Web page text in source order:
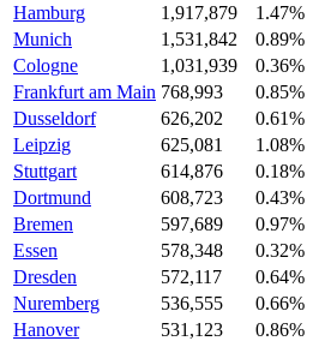
Hamburg
1,917,879
1.47%
Munich
1,531,842
0.89%
Cologne
1,031,939
0.36%
Frankfurt am Main 768,993
0.85%
Dusseldorf
626,202
0.61%
Leipzig
625,081
1.08%
Stuttgart
614,876
0.18%
Dortmund
608,723
0.43%
Bremen
597,689
0.97%
Essen
578,348
0.32%
Dresden
572,117
0.64%
Nuremberg
536,555
0.66%
Hanover
531,123
0.86%